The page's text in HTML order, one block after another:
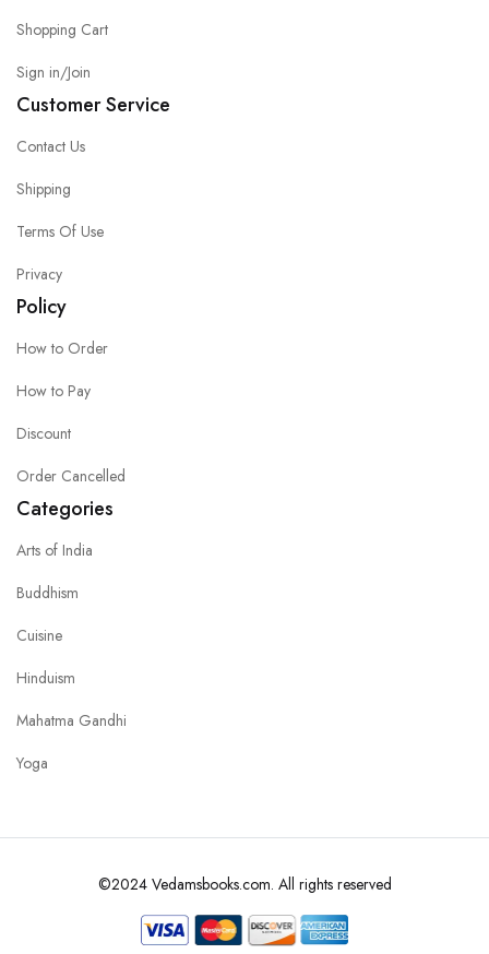
Shopping Cart
Sign in/Join
Customer Service
Contact Us
Shipping
Terms Of Use
Privacy
Policy
How to Order
How to Pay
Discount
Order Cancelled
Categories
Arts of India
Buddhism
Cuisine
Hinduism
Mahatma Gandhi
Yoga
©2024 Vedamsbooks.com. All rights reserved